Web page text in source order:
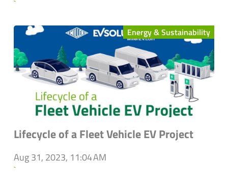
`
Energy & Sustainability
Lifecycle of a Fleet Vehicle EV Project
Aug 31, 2023, 11:04 AM
`